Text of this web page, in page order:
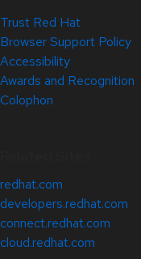
Trust Red Hat
Browser Support Policy
Accessibility
Awards and Recognition
Colophon
redhat.com
developers.redhat.com
connect.redhat.com
cloud.redhat.com